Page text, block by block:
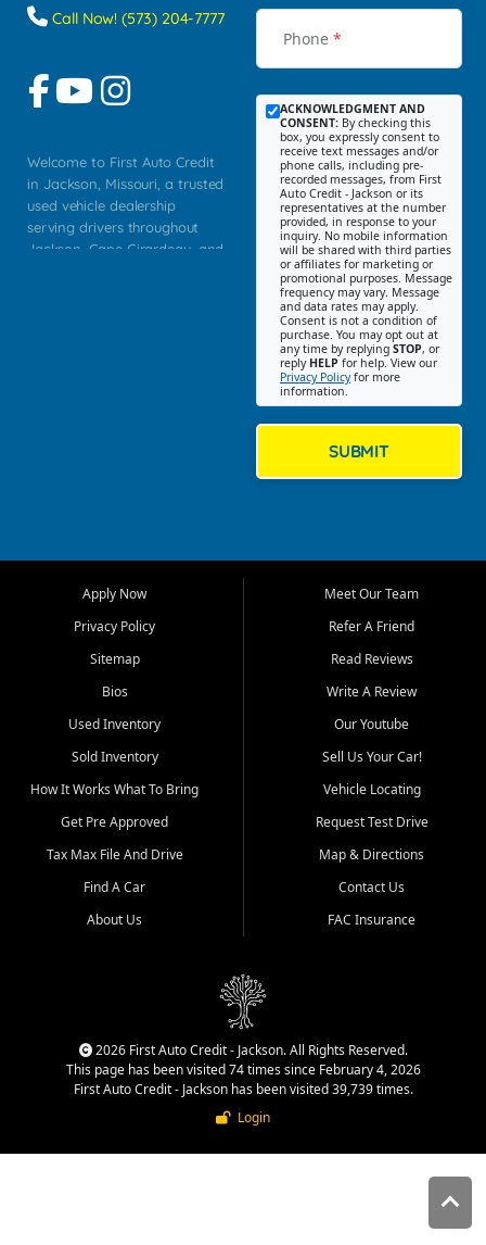
Call Now! (573) 204-7777
Welcome to First Auto Credit
in Jackson, Missouri, a trusted
used vehicle dealership
serving drivers throughout
Jackson, Cape Girardeau, and
Bluff, Perryville, Farmington,
Dexter, Scott City, Chaffee,
Benton, Carbondale, Marion,
Paducah, and surrounding
communities.
Our primary focus is retail
used vehicle sales built around
quality inventory, fair pricing,
helpful service, and a
straightforward buying
experience. We understand
that today's shoppers want
more than just a vehicle. They
dealership, transparency in
That is why our Jackson team
cars, late model vehicles, used
trucks, used SUVs, and value
priced transportation options
Phone *
ACKNOWLEDGMENT AND
CONSENT: By checking this
box, you expressly consent to
receive text messages and/or
phone calls, including pre-
recorded messages, from First
Auto Credit - Jackson or its
representatives at the number
provided, in response to your
inquiry. No mobile information
will be shared with third parties
or affiliates for marketing or
promotional purposes. Message
frequency may vary. Message
and data rates may apply.
Consent is not a condition of
purchase. You may opt out at
any time by replying STOP, or
reply HELP for help. View our
Privacy Policyfor more
information.
SUBMIT
Apply Now
Privacy Policy
Sitemap
Bios
Used Inventory
Sold Inventory
How It Works What To Bring
Get Pre Approved
Tax Max File And Drive
Find A Car
About Us
Meet Our Team
Refer A Friend
Read Reviews
Write A Review
Our Youtube
Sell Us Your Car!
Vehicle Locating
Request Test Drive
Map & Directions
Contact Us
FAC Insurance
2026 First Auto Credit - Jackson. All Rights Reserved.
This page has been visited 74 times since February 4, 2026
First Auto Credit - Jackson has been visited 39,739 times.
Login